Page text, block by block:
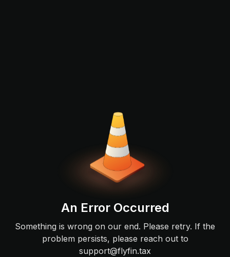
An Error Occurred
Something is wrong on our end. Please retry. If the
problem persists, please reach out to
support@flyfin.tax